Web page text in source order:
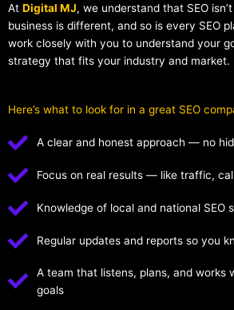
At Digital MJ, we understand that SEO
business is different, and so is every SEO
work closely with you to understand your
strategy that fits your industry and market.
Here’s what to look for in a great SEO
A clear and honest approach — no
Focus on real results — like traffic,
Knowledge of local and national SEO
Regular updates and reports so you
A team that listens, plans, and works
goals